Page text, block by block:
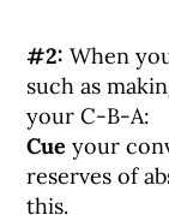
#2: When
such as
your C-B-A:
Cue your
reserves of
this.